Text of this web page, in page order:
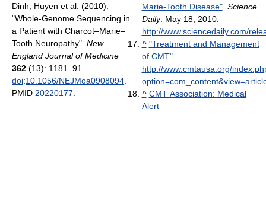
Dinh, Huyen et al. (2010).
"Whole-Genome Sequencing in
a Patient with Charcot–Marie–
Tooth Neuropathy". New
England Journal of Medicine
362 (13): 1181–91.
doi:10.1056/NEJMoa0908094.
PMID 20220177.
Marie-Tooth Disease". Science
Daily. May 18, 2010.
http://www.sciencedaily.com/
^ "Treatment and Management
of CMT".
http://www.cmtausa.org/
^ CMT Association: Medical
Alert